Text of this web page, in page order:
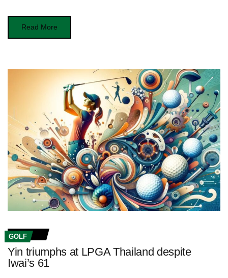
Read More
GOLF
Yin triumphs at LPGA Thailand despite
Iwai’s 61